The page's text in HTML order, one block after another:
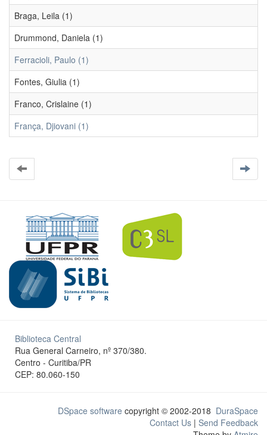
Braga, Leila (1)
Drummond, Daniela (1)
Ferracioli, Paulo (1)
Fontes, Giulia (1)
Franco, Crislaine (1)
França, Djiovani (1)
Biblioteca Central
Rua General Carneiro, nº 370/380.
Centro - Curitiba/PR
CEP: 80.060-150
DSpace software copyright © 2002-2018 DuraSpace
Contact Us | Send Feedback